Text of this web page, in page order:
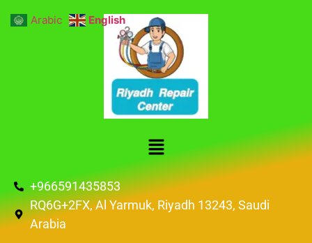
+966591435853
RQ6G+2FX, Al Yarmuk, Riyadh 13243, Saudi
Arabia
Arabic English